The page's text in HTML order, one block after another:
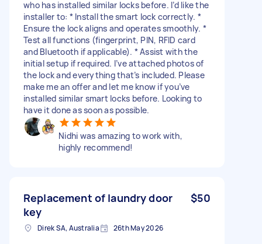
who has installed similar locks before. I’d like the
installer to: * Install the smart lock correctly. *
Ensure the lock aligns and operates smoothly. *
Test all functions (fingerprint, PIN, RFID card
and Bluetooth if applicable). * Assist with the
initial setup if required. I’ve attached photos of
the lock and everything that’s included. Please
make me an offer and let me know if you’ve
installed similar smart locks before. Looking to
have it done as soon as possible.
Nidhi was amazing to work with,
highly recommend!
Replacement of laundry door
key
$50
Direk SA, Australia 26th May 2026